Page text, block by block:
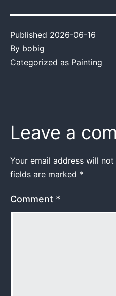
Published 2026-06-16
By bobig
Categorized as Painting
Leave a
Your email address will
fields are marked *
Comment *